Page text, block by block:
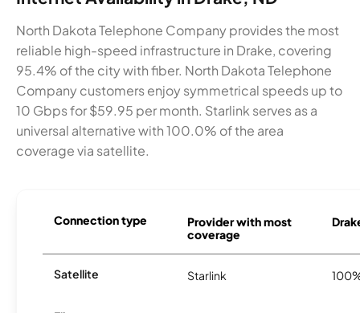
North Dakota Telephone Company provides the most
reliable high-speed infrastructure in Drake, covering
95.4% of the city with fiber. North Dakota Telephone
Company customers enjoy symmetrical speeds up to
10 Gbps for $59.95 per month. Starlink serves as a
universal alternative with 100.0% of the area
coverage via satellite.
Connection type
Provider with most
coverage
Satellite Starlink